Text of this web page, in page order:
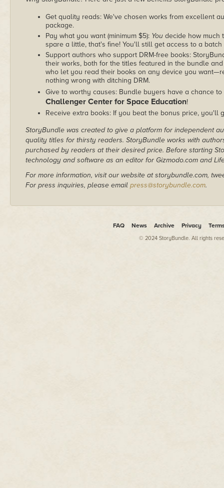
Get quality reads: We've chosen works from excellent
package.
Pay what you want (minimum $5): You decide how much
spare a little, that's fine! You'll still get access to a
Support authors who support DRM-free books:
their works, both for the titles featured in the bundle
who let you read their books on any device you
nothing wrong with ditching DRM.
Give to worthy causes: Bundle buyers have a chance
Challenger Center for Space Education!
Receive extra books: If you beat the bonus price, you'll
StoryBundle was created to give a platform for independent
quality titles for thirsty readers. StoryBundle works with
purchased by readers at their desired price. Before starting
technology and software as an editor for Gizmodo.com and
For more information, visit our website at storybundle.com,
For press inquiries, please email press@storybundle.com.
FAQ News Archive Privacy
© 2024 StoryBundle. All rights